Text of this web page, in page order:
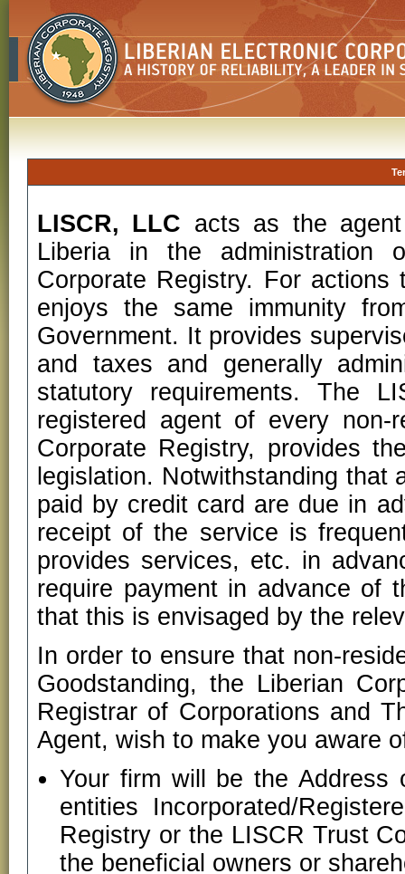
LISCR, LLC acts as the
Liberia in the administration
Corporate Registry. For
enjoys the same immunity
Government. It provides
and taxes and generally
statutory requirements. The
registered agent of every non-
Corporate Registry, provides
legislation. Notwithstanding
paid by credit card are due in
receipt of the service is
provides services, etc. in
require payment in advance of
that this is envisaged by the
In order to ensure that non-
Goodstanding, the Liberian
Registrar of Corporations and
Agent, wish to make you aware
Your firm will be the Address
entities Incorporated/
Registry or the LISCR Trust
the beneficial owners or